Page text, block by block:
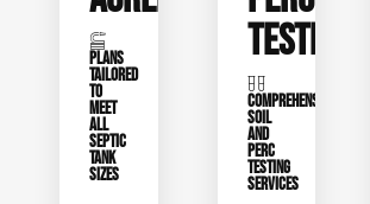
PLANS
TAILORED
TO
MEET
ALL
SEPTIC
TANK
SIZES
TESTING
COMPREHENSIVE
SOIL
AND
PERC
TESTING
SERVICES